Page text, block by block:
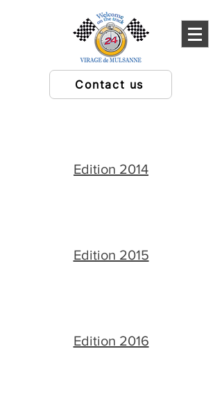
Contact us
Edition 2014
Edition 2015
Edition 2016